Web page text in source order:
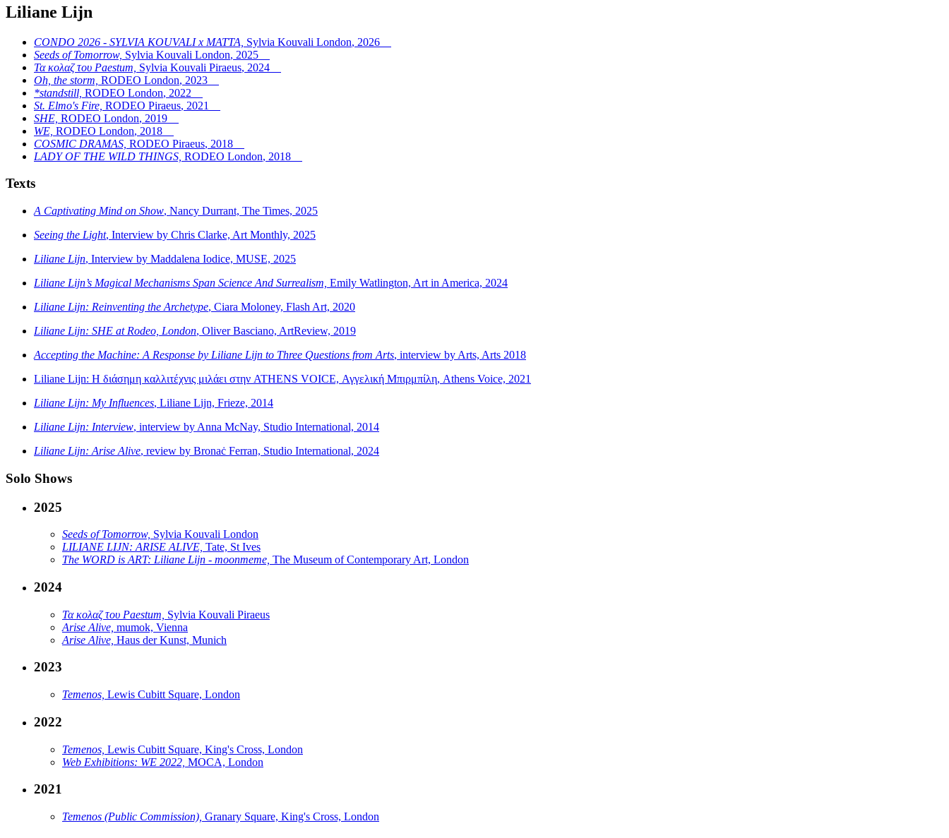
Liliane Lijn
CONDO 2026 - SYLVIA KOUVALI x MATTA, Sylvia Kouvali London, 2026
Seeds of Tomorrow, Sylvia Kouvali London, 2025
Τα κολαζ του Paestum, Sylvia Kouvali Piraeus, 2024
Oh, the storm, RODEO London, 2023
*standstill, RODEO London, 2022
St. Elmo's Fire, RODEO Piraeus, 2021
SHE, RODEO London, 2019
WE, RODEO London, 2018
COSMIC DRAMAS, RODEO Piraeus, 2018
LADY OF THE WILD THINGS, RODEO London, 2018
Texts
A Captivating Mind on Show, Nancy Durrant, The Times, 2025
Seeing the Light, Interview by Chris Clarke, Art Monthly, 2025
Liliane Lijn, Interview by Maddalena Iodice, MUSE, 2025
Liliane Lijn’s Magical Mechanisms Span Science And Surrealism, Emily Watlington, Art in America, 2024
Liliane Lijn: Reinventing the Archetype, Ciara Moloney, Flash Art, 2020
Liliane Lijn: SHE at Rodeo, London, Oliver Basciano, ArtReview, 2019
Accepting the Machine: A Response by Liliane Lijn to Three Questions from Arts, interview by Arts, Arts 2018
Liliane Lijn: Η διάσημη καλλιτέχνις μιλάει στην ATHENS VOICE, Αγγελική Μπιρμπίλη, Athens Voice, 2021
Liliane Lijn: My Influences, Liliane Lijn, Frieze, 2014
Liliane Lijn: Interview, interview by Anna McNay, Studio International, 2014
Liliane Lijn: Arise Alive, review by Bronaċ Ferran, Studio International, 2024
Solo Shows
2025
Seeds of Tomorrow, Sylvia Kouvali London
LILIANE LIJN: ARISE ALIVE, Tate, St Ives
The WORD is ART: Liliane Lijn - moonmeme, The Museum of Contemporary Art, London
2024
Τα κολαζ του Paestum, Sylvia Kouvali Piraeus
Arise Alive, mumok, Vienna
Arise Alive, Haus der Kunst, Munich
2023
Temenos, Lewis Cubitt Square, London
2022
Temenos, Lewis Cubitt Square, King's Cross, London
Web Exhibitions: WE 2022, MOCA, London
2021
Temenos (Public Commission), Granary Square, King's Cross, London